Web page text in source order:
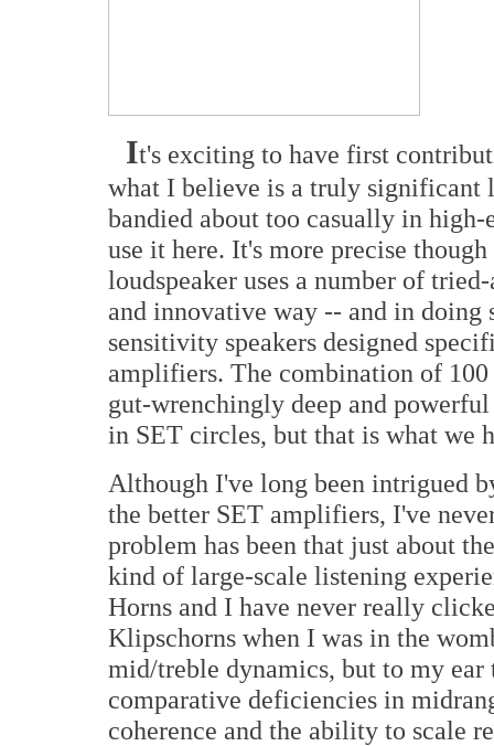
It's exciting to have first
what I believe is a truly significant
bandied about too casually in
use it here. It's more precise
loudspeaker uses a number of
and innovative way -- and in doing
sensitivity speakers designed
amplifiers. The combination of
gut-wrenchingly deep and
in SET circles, but that is what we
Although I've long been intrigued
the better SET amplifiers, I've
problem has been that just about
kind of large-scale listening
Horns and I have never really
Klipschorns when I was in the
mid/treble dynamics, but to my ear
comparative deficiencies in
coherence and the ability to scale